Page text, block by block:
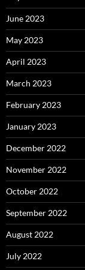
June 2023
May 2023
April 2023
March 2023
February 2023
January 2023
December 2022
November 2022
October 2022
September 2022
August 2022
July 2022